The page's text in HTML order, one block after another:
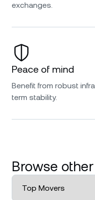
exchanges.
Peace of mind
Benefit from robust
term stability.
Browse